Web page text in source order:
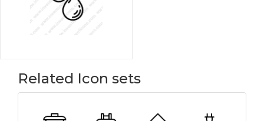
Related Icon sets